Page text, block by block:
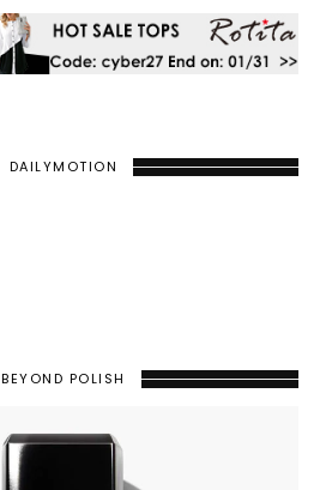
DAILYMOTION
BEYOND POLISH